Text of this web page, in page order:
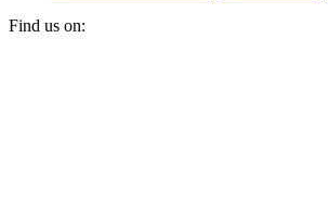
Find us on: